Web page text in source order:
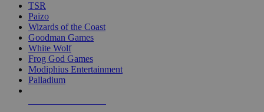
TSR
Paizo
Wizards of the Coast
Goodman Games
White Wolf
Frog God Games
Modiphius Entertainment
Palladium